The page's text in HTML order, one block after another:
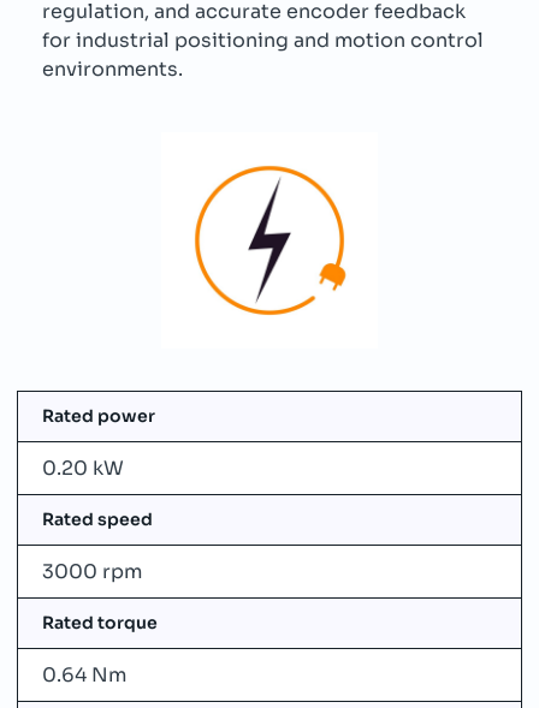
regulation, and accurate encoder feedback
for industrial positioning and motion control
environments.
Rated power
0.20 kW
Rated speed
3000 rpm
Rated torque
0.64 Nm